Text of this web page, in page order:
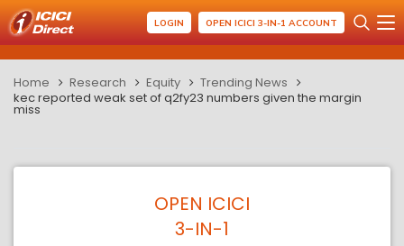
LOGIN OPEN ICICI 3-IN-1 ACCOUNT
Home Research Equity
Trending News
kec reported weak set of q2fy23 numbers given the margin
miss
OPEN ICICI
3-IN-1